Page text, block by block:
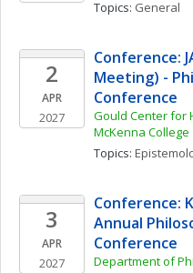
Topics: General
2
APR
2027
Conference:
Meeting) -
Conference
Gould Center for
McKenna College
Topics:
3
APR
2027
Conference:
Annual
Conference
Department of